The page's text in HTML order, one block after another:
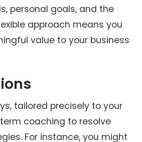
personal goals, and the
approach means you
value to your business
tailored precisely to your
coaching to resolve
For instance, you might